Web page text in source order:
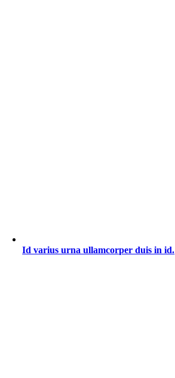
Id varius urna ullamcorper duis in id.